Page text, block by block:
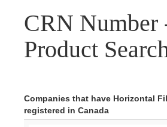
CRN Number
Product
Companies that have Horizontal
registered in Canada